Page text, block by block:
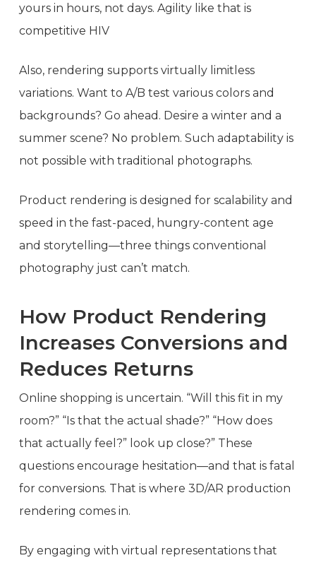
yours in hours, not days. Agility like that is
competitive HIV
Also, rendering supports virtually limitless
variations. Want to A/B test various colors and
backgrounds? Go ahead. Desire a winter and a
summer scene? No problem. Such adaptability is
not possible with traditional photographs.
Product rendering is designed for scalability and
speed in the fast-paced, hungry-content age
and storytelling—three things conventional
photography just can’t match.
How Product Rendering
Increases Conversions and
Reduces Returns
Online shopping is uncertain. “Will this fit in my
room?” “Is that the actual shade?” “How does
that actually feel?” look up close?” These
questions encourage hesitation—and that is fatal
for conversions. That is where 3D/AR production
rendering comes in.
By engaging with virtual representations that